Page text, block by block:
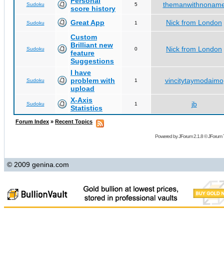
Sudoku
score history
5
Sudoku Great App 1 Nick from London
Sudoku
Custom
Brilliant new
feature
Suggestions
0 Nick from London
Sudoku
I have
problem with
upload
1 vincitytaymodaimo
Sudoku
X-Axis
Statistics
1 jb
Forum Index » Recent Topics
Powered byJForum 2.1.8©JForum
© 2009 genina.com